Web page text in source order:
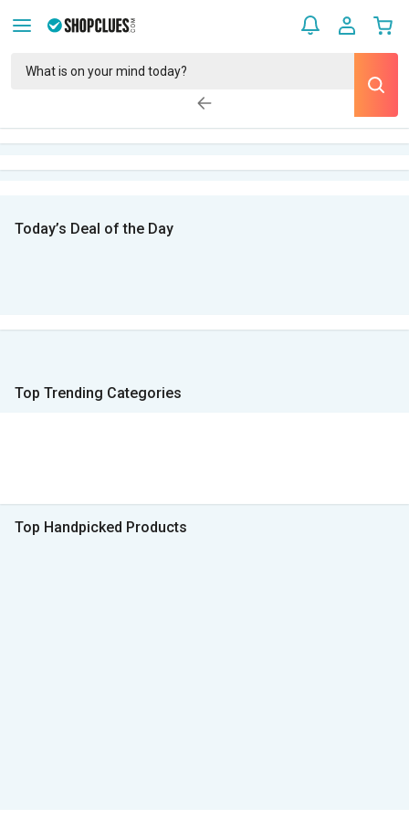
Today’s Deal of the Day
Top Trending Categories
Top Handpicked Products